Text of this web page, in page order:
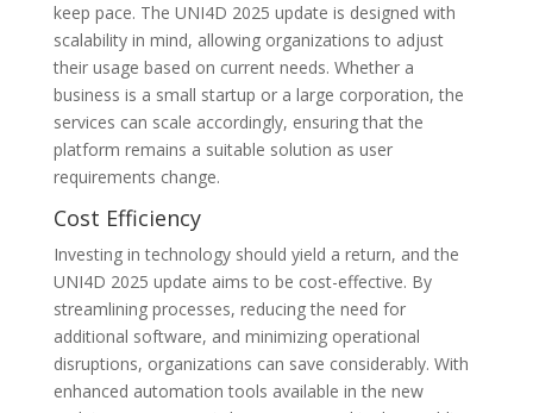
keep pace. The UNI4D 2025 update is designed with
scalability in mind, allowing organizations to adjust
their usage based on current needs. Whether a
business is a small startup or a large corporation, the
services can scale accordingly, ensuring that the
platform remains a suitable solution as user
requirements change.
Cost Efficiency
Investing in technology should yield a return, and the
UNI4D 2025 update aims to be cost-effective. By
streamlining processes, reducing the need for
additional software, and minimizing operational
disruptions, organizations can save considerably. With
enhanced automation tools available in the new